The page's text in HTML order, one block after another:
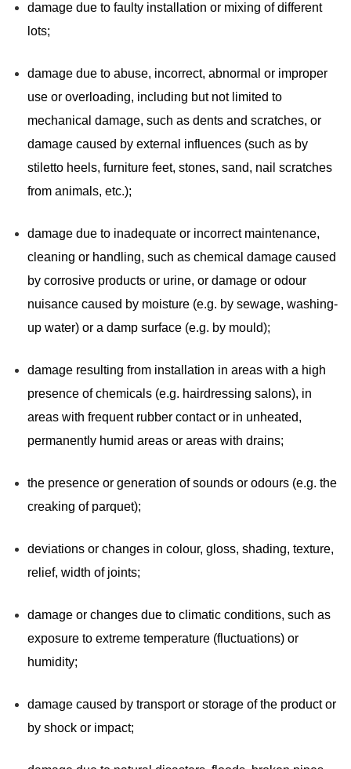
damage due to faulty installation or mixing of different
lots;
damage due to abuse, incorrect, abnormal or improper
use or overloading, including but not limited to
mechanical damage, such as dents and scratches, or
damage caused by external influences (such as by
stiletto heels, furniture feet, stones, sand, nail scratches
from animals, etc.);
damage due to inadequate or incorrect maintenance,
cleaning or handling, such as chemical damage caused
by corrosive products or urine, or damage or odour
nuisance caused by moisture (e.g. by sewage, washing-
up water) or a damp surface (e.g. by mould);
damage resulting from installation in areas with a high
presence of chemicals (e.g. hairdressing salons), in
areas with frequent rubber contact or in unheated,
permanently humid areas or areas with drains;
the presence or generation of sounds or odours (e.g. the
creaking of parquet);
deviations or changes in colour, gloss, shading, texture,
relief, width of joints;
damage or changes due to climatic conditions, such as
exposure to extreme temperature (fluctuations) or
humidity;
damage caused by transport or storage of the product or
by shock or impact;